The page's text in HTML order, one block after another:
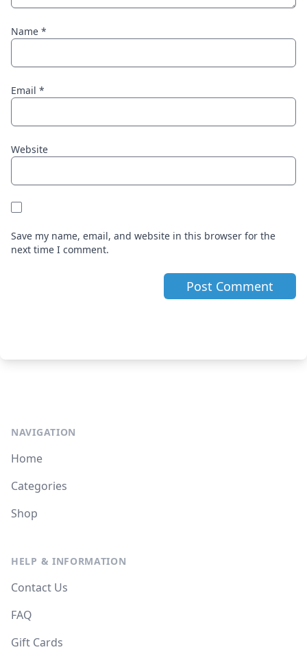
Name *
Email *
Website
Save my name, email, and website in this browser for the
next time I comment.
NAVIGATION
Home
Categories
Shop
HELP & INFORMATION
Contact Us
FAQ
Gift Cards